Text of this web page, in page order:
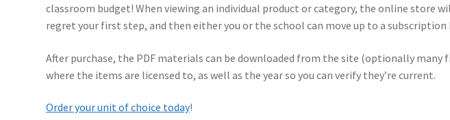
classroom budget! When viewing an individual product or category, the online store
regret your first step, and then either you or the school can move up to a
After purchase, the PDF materials can be downloaded from the site (optionally many
where the items are licensed to, as well as the year so you can verify they’re current.
Order your unit of choice today!